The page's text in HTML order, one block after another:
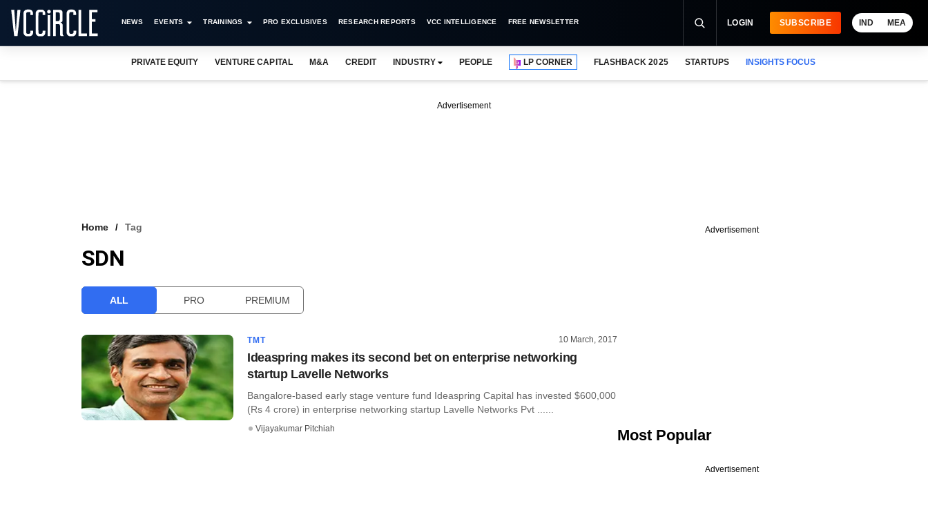
NEWS EVENTS TRAININGS PRO EXCLUSIVES RESEARCH REPORTS VCC INTELLIGENCE FREE NEWSLETTER LOGIN SUBSCRIBE IND MEA
PRIVATE EQUITY VENTURE CAPITAL M&A CREDIT INDUSTRY PEOPLE LP CORNER FLASHBACK 2025 STARTUPS INSIGHTS FOCUS
Advertisement
Home Tag
SDN
ALL PRO PREMIUM
TMT 10 March, 2017
Ideaspring makes its second bet on enterprise networking
startup Lavelle Networks
Bangalore-based early stage venture fund Ideaspring Capital has invested $600,000
(Rs 4 crore) in enterprise networking startup Lavelle Networks Pvt ......
Vijayakumar Pitchiah
Advertisement
Most Popular
Advertisement